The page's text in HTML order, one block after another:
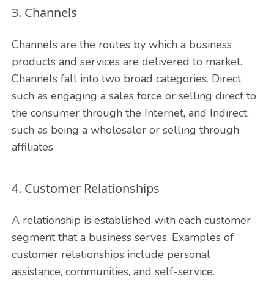
3. Channels
Channels are the routes by which a business’
products and services are delivered to market.
Channels fall into two broad categories. Direct,
such as engaging a sales force or selling direct to
the consumer through the Internet, and Indirect,
such as being a wholesaler or selling through
affiliates.
4. Customer Relationships
A relationship is established with each customer
segment that a business serves. Examples of
customer relationships include personal
assistance, communities, and self-service.